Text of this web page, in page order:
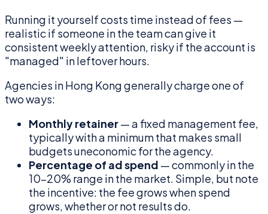
Running it yourself costs time instead of fees —
realistic if someone in the team can give it
consistent weekly attention, risky if the account is
"managed" in leftover hours.
Agencies in Hong Kong generally charge one of
two ways:
Monthly retainer— a fixed management fee,
typically with a minimum that makes small
budgets uneconomic for the agency.
Percentage of ad spend — commonly in the
10–20% range in the market. Simple, but note
the incentive: the fee grows when spend
grows, whether or not results do.